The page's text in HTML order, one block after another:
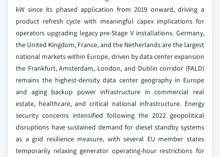
kW since its phased application from 2019 onward, driving a
product refresh cycle with meaningful capex implications for
operators upgrading legacy pre-Stage V installations. Germany,
the United Kingdom, France, and the Netherlands are the largest
national markets within Europe, driven by data center expansion
the Frankfurt, Amsterdam, London, and Dublin corridor (FALD)
remains the highest-density data center geography in Europe
and aging backup power infrastructure in commercial real
estate, healthcare, and critical national infrastructure. Energy
security concerns intensified following the 2022 geopolitical
disruptions have sustained demand for diesel standby systems
as a grid resilience measure, with several EU member states
temporarily relaxing generator operating-hour restrictions for